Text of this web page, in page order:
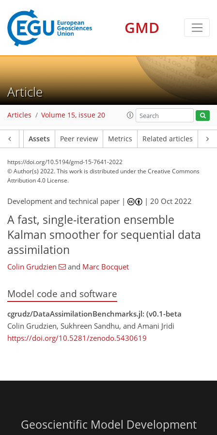
GMD
Article
Articles Volume 15, issue 20
Assets Peer review Metrics Related articles
https://doi.org/10.5194/gmd-15-7641-2022
© Author(s) 2022. This work is distributed underthe Creative Commons
Attribution 4.0 License.
Development and technical paper | |20 Oct 2022
A fast, single-iteration ensemble
Kalman smoother for sequential data
assimilation
Colin Grudzien and Marc Bocquet
Model code and software
cgrudz/DataAssimilationBenchmarks.jl: (v0.1-beta
Colin Grudzien, Sukhreen Sandhu, and Amani Jridi
https://doi.org/10.5281/zenodo.5430619
Geoscientific Model Development